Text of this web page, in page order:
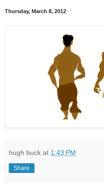
Thursday, March 8, 2012
hugh buck at 1:43 PM
Share